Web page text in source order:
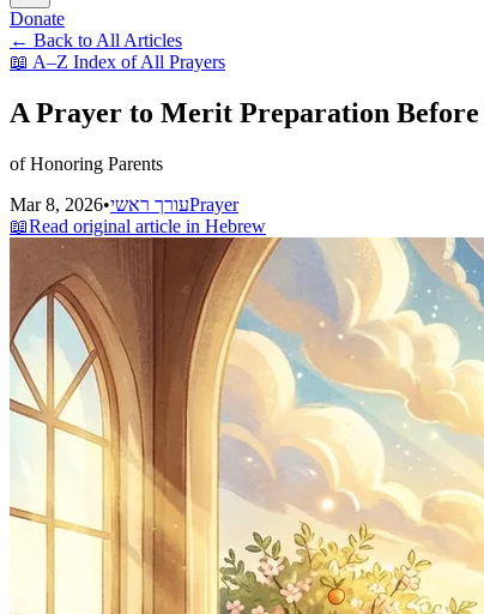
Donate
← Back to All Articles
📖 A–Z Index of All Prayers
A Prayer to Merit Preparation
of Honoring Parents
Mar 8, 2026•עורך ראשיPrayer
📖Read original article in Hebrew